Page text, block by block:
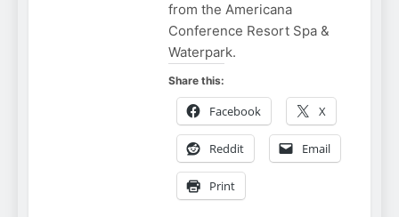
from the Americana
Conference Resort Spa &
Waterpark.
Share this:
Facebook X
Reddit Email
Print